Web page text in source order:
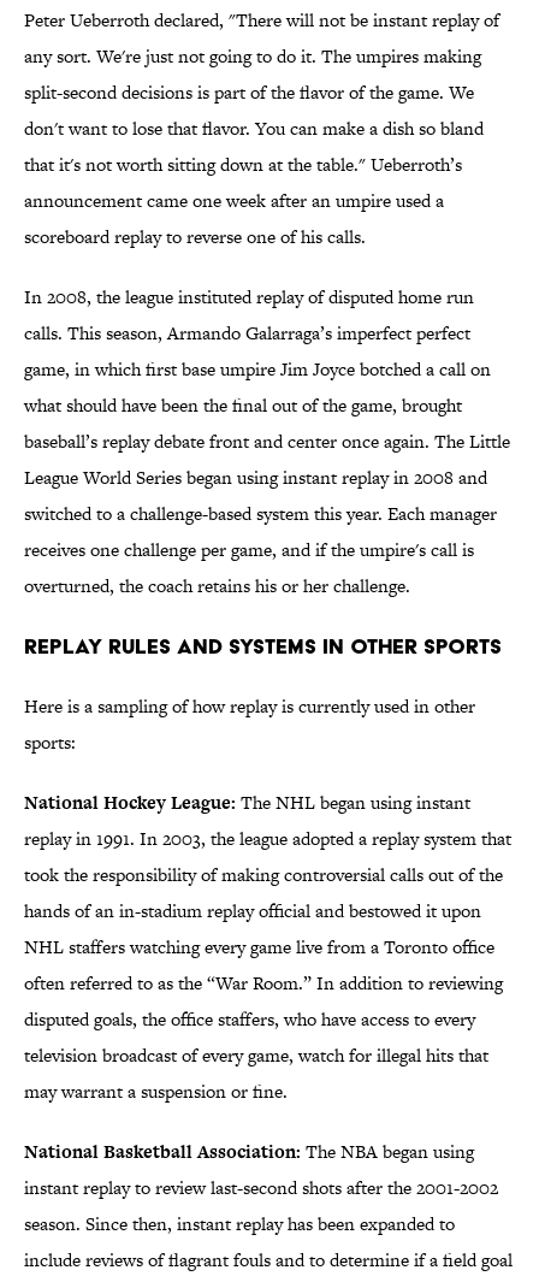
Peter Ueberroth declared, "There will not be instant replay of
any sort. We're just not going to do it. The umpires making
split-second decisions is part of the flavor of the game. We
don't want to lose that flavor. You can make a dish so bland
that it's not worth sitting down at the table." Ueberroth’s
announcement came one week after an umpire used a
scoreboard replay to reverse one of his calls.
In 2008, the league instituted replay of disputed home run
calls. This season, Armando Galarraga’s imperfect perfect
game, in which first base umpire Jim Joyce botched a call on
what should have been the final out of the game, brought
baseball’s replay debate front and center once again. The Little
League World Series began using instant replay in 2008 and
switched to a challenge-based system this year. Each manager
receives one challenge per game, and if the umpire's call is
overturned, the coach retains his or her challenge.
Replay Rules and Systems in Other Sports
Here is a sampling of how replay is currently used in other
sports:
National Hockey League: The NHL began using instant
replay in 1991. In 2003, the league adopted a replay system that
took the responsibility of making controversial calls out of the
hands of an in-stadium replay official and bestowed it upon
NHL staffers watching every game live from a Toronto office
often referred to as the “War Room.” In addition to reviewing
disputed goals, the office staffers, who have access to every
television broadcast of every game, watch for illegal hits that
may warrant a suspension or fine.
National Basketball Association: The NBA began using
instant replay to review last-second shots after the 2001-2002
season. Since then, instant replay has been expanded to
include reviews of flagrant fouls and to determine if a field goal